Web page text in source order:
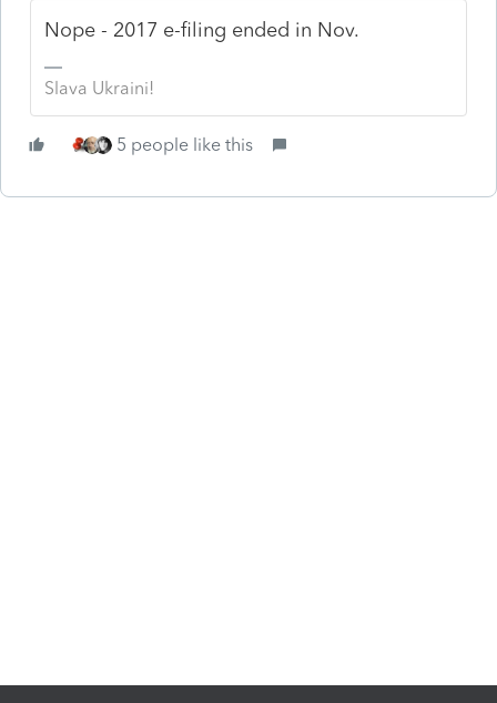
Nope - 2017 e-filing ended in Nov.
Slava Ukraini!
5 people like this